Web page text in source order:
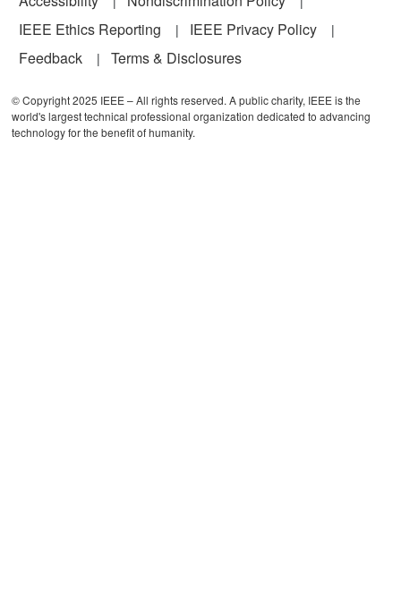
IEEE Ethics Reporting
IEEE Privacy Policy
Feedback
Terms & Disclosures
© Copyright 2025 IEEE – All rights reserved. A public charity, IEEE is the
world's largest technical professional organization dedicated to advancing
technology for the benefit of humanity.